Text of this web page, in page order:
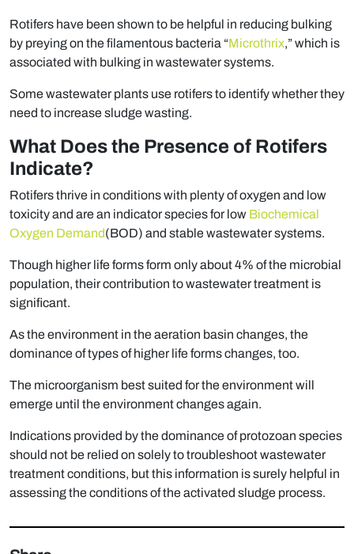
Rotifers have been shown to be helpful in reducing bulking
by preying on the filamentous bacteria “Microthrix,” which is
associated with bulking in wastewater systems.
Some wastewater plants use rotifers to identify whether they
need to increase sludge wasting.
What Does the Presence of Rotifers
Indicate?
Rotifers thrive in conditions with plenty of oxygen and low
toxicity and are an indicator species for low Biochemical
Oxygen Demand(BOD) and stable wastewater systems.
Though higher life forms form only about 4% of the microbial
population, their contribution to wastewater treatment is
significant.
As the environment in the aeration basin changes, the
dominance of types of higher life forms changes, too.
The microorganism best suited for the environment will
emerge until the environment changes again.
Indications provided by the dominance of protozoan species
should not be relied on solely to troubleshoot wastewater
treatment conditions, but this information is surely helpful in
assessing the conditions of the activated sludge process.